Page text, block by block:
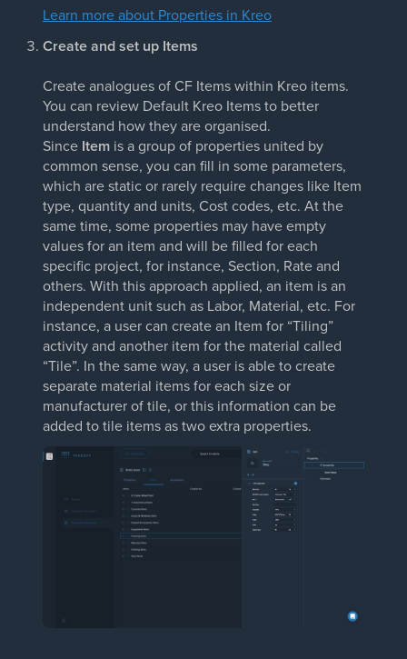
Learn more about Properties in Kreo
Create and set up Items
Create analogues of CF Items within Kreo items.
You can review Default Kreo Items to better
understand how they are organised.
Since Item is a group of properties united by
common sense, you can fill in some parameters,
which are static or rarely require changes like Item
type, quantity and units, Cost codes, etc. At the
same time, some properties may have empty
values for an item and will be filled for each
specific project, for instance, Section, Rate and
others. With this approach applied, an item is an
independent unit such as Labor, Material, etc. For
instance, a user can create an Item for “Tiling”
activity and another item for the material called
“Tile”. In the same way, a user is able to create
separate material items for each size or
manufacturer of tile, or this information can be
added to tile items as two extra properties.